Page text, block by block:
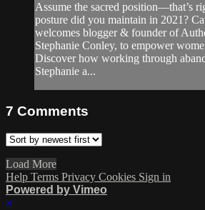
Assume the sacred position—that’s
posture did you maintain in 2021?
welcomes blogger & founder of
Stephanie Conley, to empower
Discover how working through
Stephanie a...
7 Comments
Load More
Help Terms Privacy Cookies Sign in
Powered by Vimeo
×